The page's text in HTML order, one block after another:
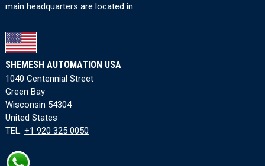
main headquarters are located in:
SHEMESH AUTOMATION USA
1040 Centennial Street
Green Bay
Wisconsin 54304
United States
TEL: +1 920 325 0050